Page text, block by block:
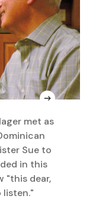
met as
Sue to
in this
"this dear,
listen."